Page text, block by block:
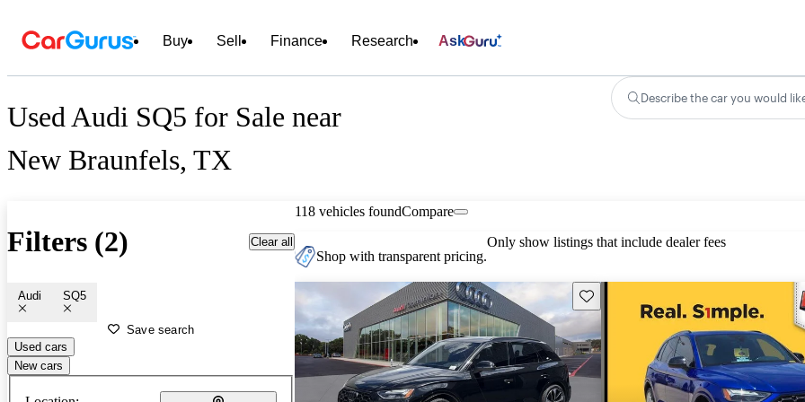
Buy Sell Finance Research Ask
Used Audi SQ5 for Sale near
New Braunfels, TX
Describe the car you would
Filters (2) Clear all
Audi SQ5
Save search
Used cars
New cars
118 vehicles foundCompare
Shop with transparent pricing.
Only show listings that include dealer fees
Save this listing